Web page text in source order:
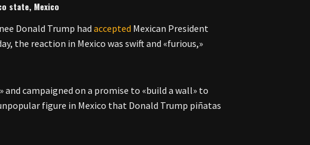
state, Mexico
Donald Trump hadaccepted Mexican President
the reaction in Mexico was swift and «furious,»
campaigned on a promise to «build a wall» to
figure in Mexico that Donald Trump piñatas